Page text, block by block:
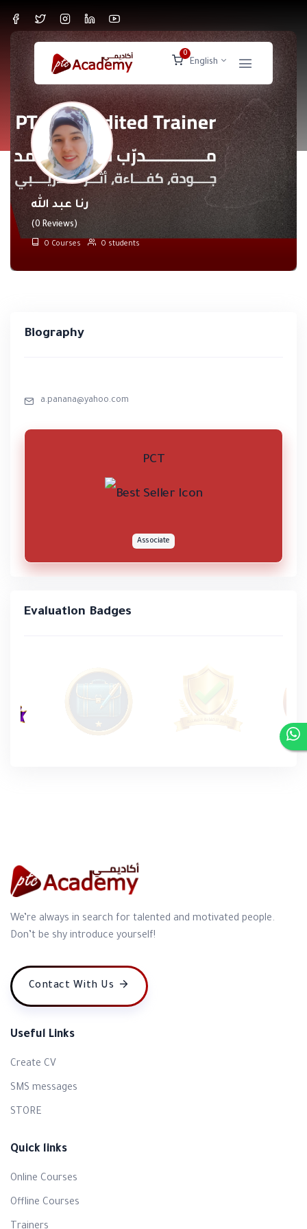
0
English
رنا عبد الله
(0 Reviews)
0 Courses 0 students
Biography
a.panana@yahoo.com
PCT
Associate
Evaluation Badges
We’re always in search for talented and motivated people.
Don’t be shy introduce yourself!
Contact With Us
Useful Links
Create CV
SMS messages
STORE
Quick links
Online Courses
Offline Courses
Trainers